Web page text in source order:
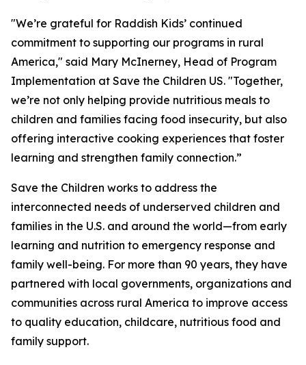
"We’re grateful for Raddish Kids’ continued
commitment to supporting our programs in rural
America," said Mary McInerney, Head of Program
Implementation at Save the Children US. "Together,
we’re not only helping provide nutritious meals to
children and families facing food insecurity, but also
offering interactive cooking experiences that foster
learning and strengthen family connection.”
Save the Children works to address the
interconnected needs of underserved children and
families in the U.S. and around the world—from early
learning and nutrition to emergency response and
family well-being. For more than 90 years, they have
partnered with local governments, organizations and
communities across rural America to improve access
to quality education, childcare, nutritious food and
family support.